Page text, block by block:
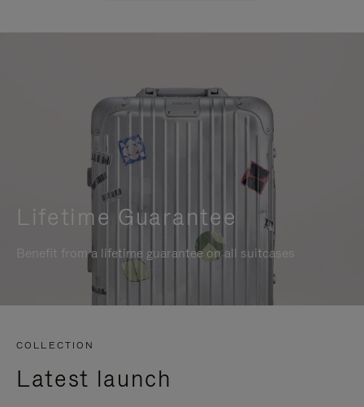
Lifetime Guarantee
Benefit from a lifetime guarantee on all suitcases
COLLECTION
Latest launch